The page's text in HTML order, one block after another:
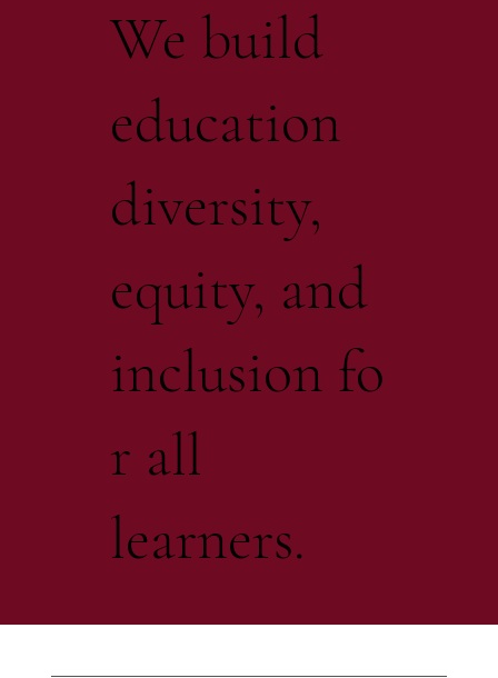
We build
education
diversity,
equity, and
inclusion fo
r all
learners.